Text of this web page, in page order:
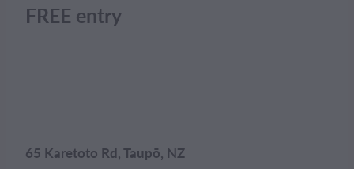
FREE entry
65 Karetoto Rd, Taupō, NZ